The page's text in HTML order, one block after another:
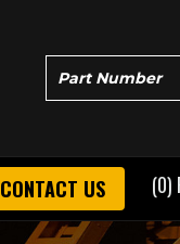
CONTACT US (0)